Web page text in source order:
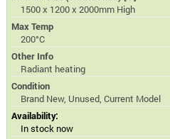
1500 x 1200 x 2000mm High
Max Temp
200°C
Other Info
Radiant heating
Condition
Brand New, Unused, Current Model
Availability:
In stock now